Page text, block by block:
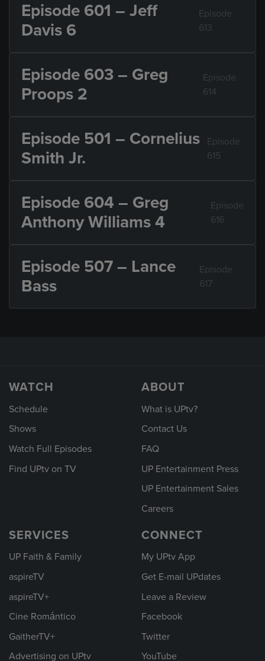
Episode 601 – Jeff
Davis 6
Episode
613
Episode 603 – Greg
Proops 2
Episode
614
Episode 501 – Cornelius
Smith Jr.
Episode
615
Episode 604 – Greg
Anthony Williams 4
Episode
616
Episode 507 – Lance
Bass
Episode
617
WATCH
Schedule
Shows
Watch Full Episodes
Find UPtv on TV
ABOUT
What is UPtv?
Contact Us
FAQ
UP Entertainment Press
UP Entertainment Sales
Careers
SERVICES
UP Faith & Family
aspireTV
aspireTV+
Cine Romántico
GaitherTV+
Advertising on UPtv
CONNECT
My UPtv App
Get E-mail UPdates
Leave a Review
Facebook
Twitter
YouTube